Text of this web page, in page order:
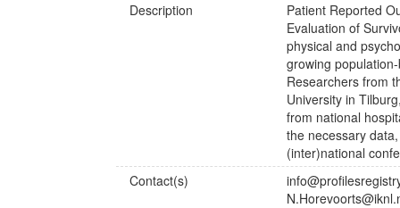
Description
Patient Reported
Evaluation of
physical and
growing
Researchers from
University in
from national
the necessary
(inter)national
Contact(s)